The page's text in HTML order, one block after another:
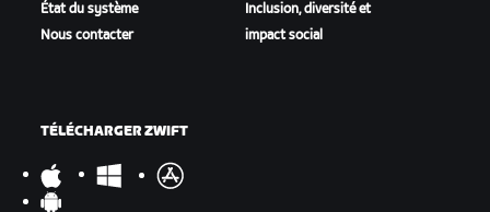
État du système
Nous contacter
Inclusion, diversité et
impact social
TÉLÉCHARGER ZWIFT